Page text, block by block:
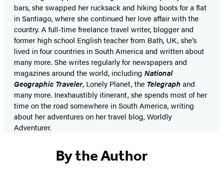
bars, she swapped her rucksack and hiking boots for a flat
in Santiago, where she continued her love affair with the
country. A full-time freelance travel writer, blogger and
former high school English teacher from Bath, UK, she’s
lived in four countries in South America and written about
many more. She writes regularly for newspapers and
magazines around the world, including National
Geographic Traveler, Lonely Planet, the Telegraph and
many more. Inexhaustibly itinerant, she spends most of her
time on the road somewhere in South America, writing
about her adventures on her travel blog, Worldly
Adventurer.
By the Author